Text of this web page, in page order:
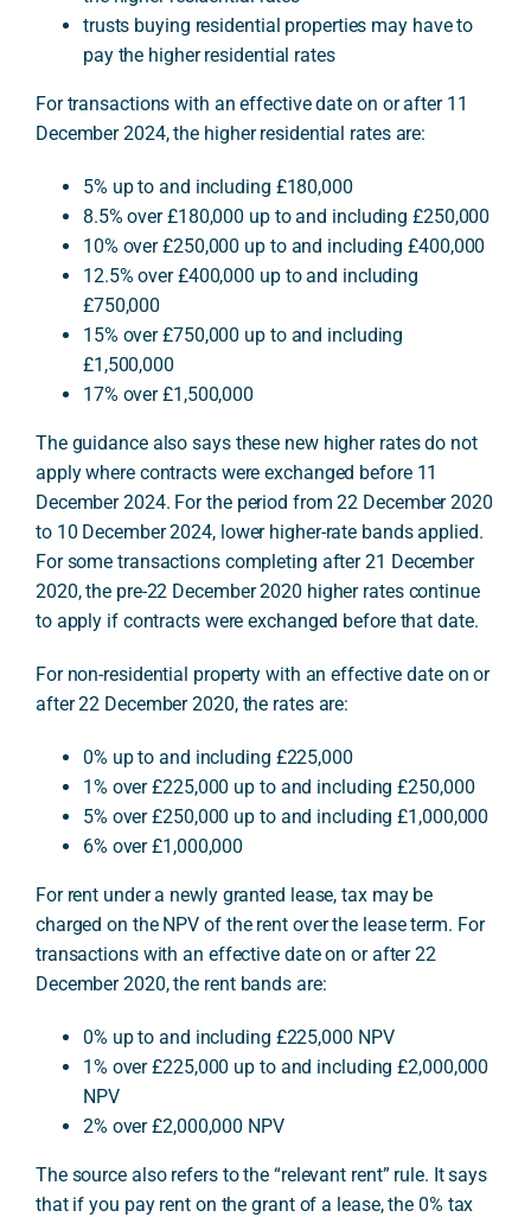
trusts buying residential properties may have to
pay the higher residential rates
For transactions with an effective date on or after 11
December 2024, the higher residential rates are:
5% up to and including £180,000
8.5% over £180,000 up to and including £250,000
10% over £250,000 up to and including £400,000
12.5% over £400,000 up to and including
£750,000
15% over £750,000 up to and including
£1,500,000
17% over £1,500,000
The guidance also says these new higher rates do not
apply where contracts were exchanged before 11
December 2024. For the period from 22 December 2020
to 10 December 2024, lower higher-rate bands applied.
For some transactions completing after 21 December
2020, the pre-22 December 2020 higher rates continue
to apply if contracts were exchanged before that date.
For non-residential property with an effective date on or
after 22 December 2020, the rates are:
0% up to and including £225,000
1% over £225,000 up to and including £250,000
5% over £250,000 up to and including £1,000,000
6% over £1,000,000
For rent under a newly granted lease, tax may be
charged on the NPV of the rent over the lease term. For
transactions with an effective date on or after 22
December 2020, the rent bands are:
0% up to and including £225,000 NPV
1% over £225,000 up to and including £2,000,000
NPV
2% over £2,000,000 NPV
The source also refers to the “relevant rent” rule. It says
that if you pay rent on the grant of a lease, the 0% tax